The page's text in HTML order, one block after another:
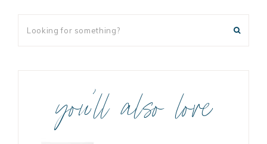
you’ll also love